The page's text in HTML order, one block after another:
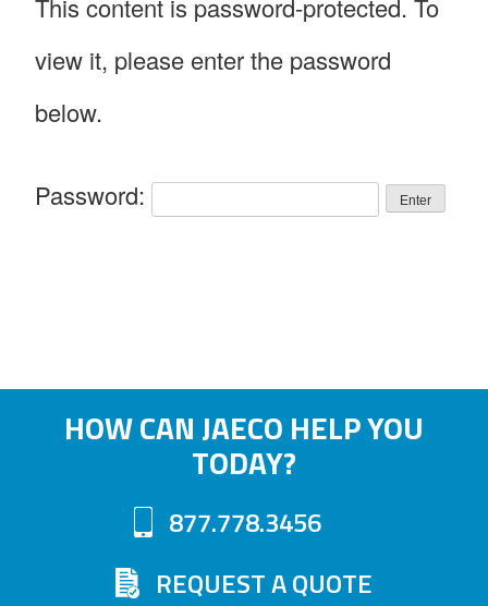
view it, please enter the password
below.
Password:
HOW CAN JAECO HELP YOU
TODAY?
877.778.3456
REQUEST A QUOTE